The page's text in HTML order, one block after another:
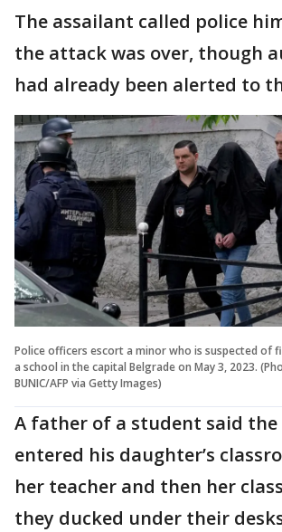
The assailant called police
the attack was over, though
had already been alerted to
Police officers escort a minor who is suspected of
a school in the capital Belgrade on May 3, 2023.
BUNIC/AFP via Getty Images)
A father of a student said
entered his daughter’s
her teacher and then her
they ducked under their